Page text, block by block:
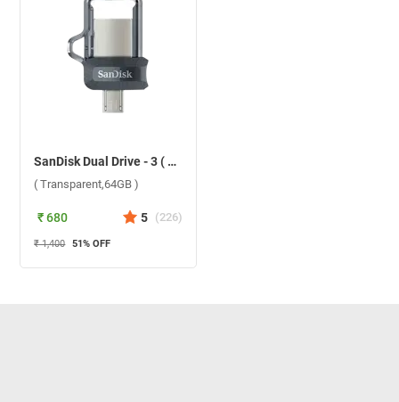
SanDisk Dual Drive - 3 ( Transparent,64GB )
( Transparent,64GB )
₹ 680 5 (226)
₹ 1,400 51% OFF